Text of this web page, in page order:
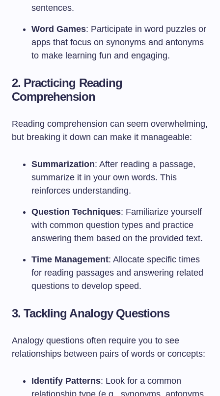
sentences.
Word Games: Participate in word puzzles or
apps that focus on synonyms and antonyms
to make learning fun and engaging.
2. Practicing Reading
Comprehension
Reading comprehension can seem overwhelming,
but breaking it down can make it manageable:
Summarization: After reading a passage,
summarize it in your own words. This
reinforces understanding.
Question Techniques: Familiarize yourself
with common question types and practice
answering them based on the provided text.
Time Management: Allocate specific times
for reading passages and answering related
questions to develop speed.
3. Tackling Analogy Questions
Analogy questions often require you to see
relationships between pairs of words or concepts:
Identify Patterns: Look for a common
relationship type (e.g., synonyms, antonyms,